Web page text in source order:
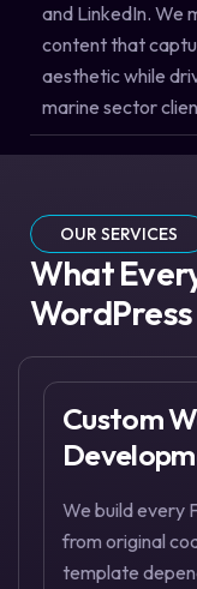
and LinkedIn. We
content that
aesthetic while
marine sector
OUR SERVICES
What
Custom
We build every
from original
template